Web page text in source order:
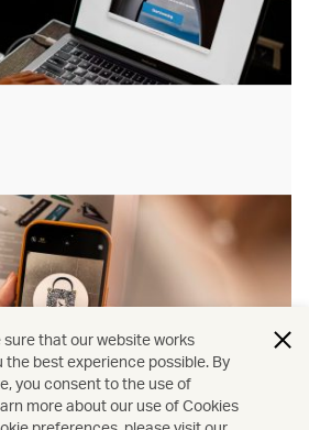
that our website works
the best experience possible. By
you consent to the use of
more about our use of Cookies